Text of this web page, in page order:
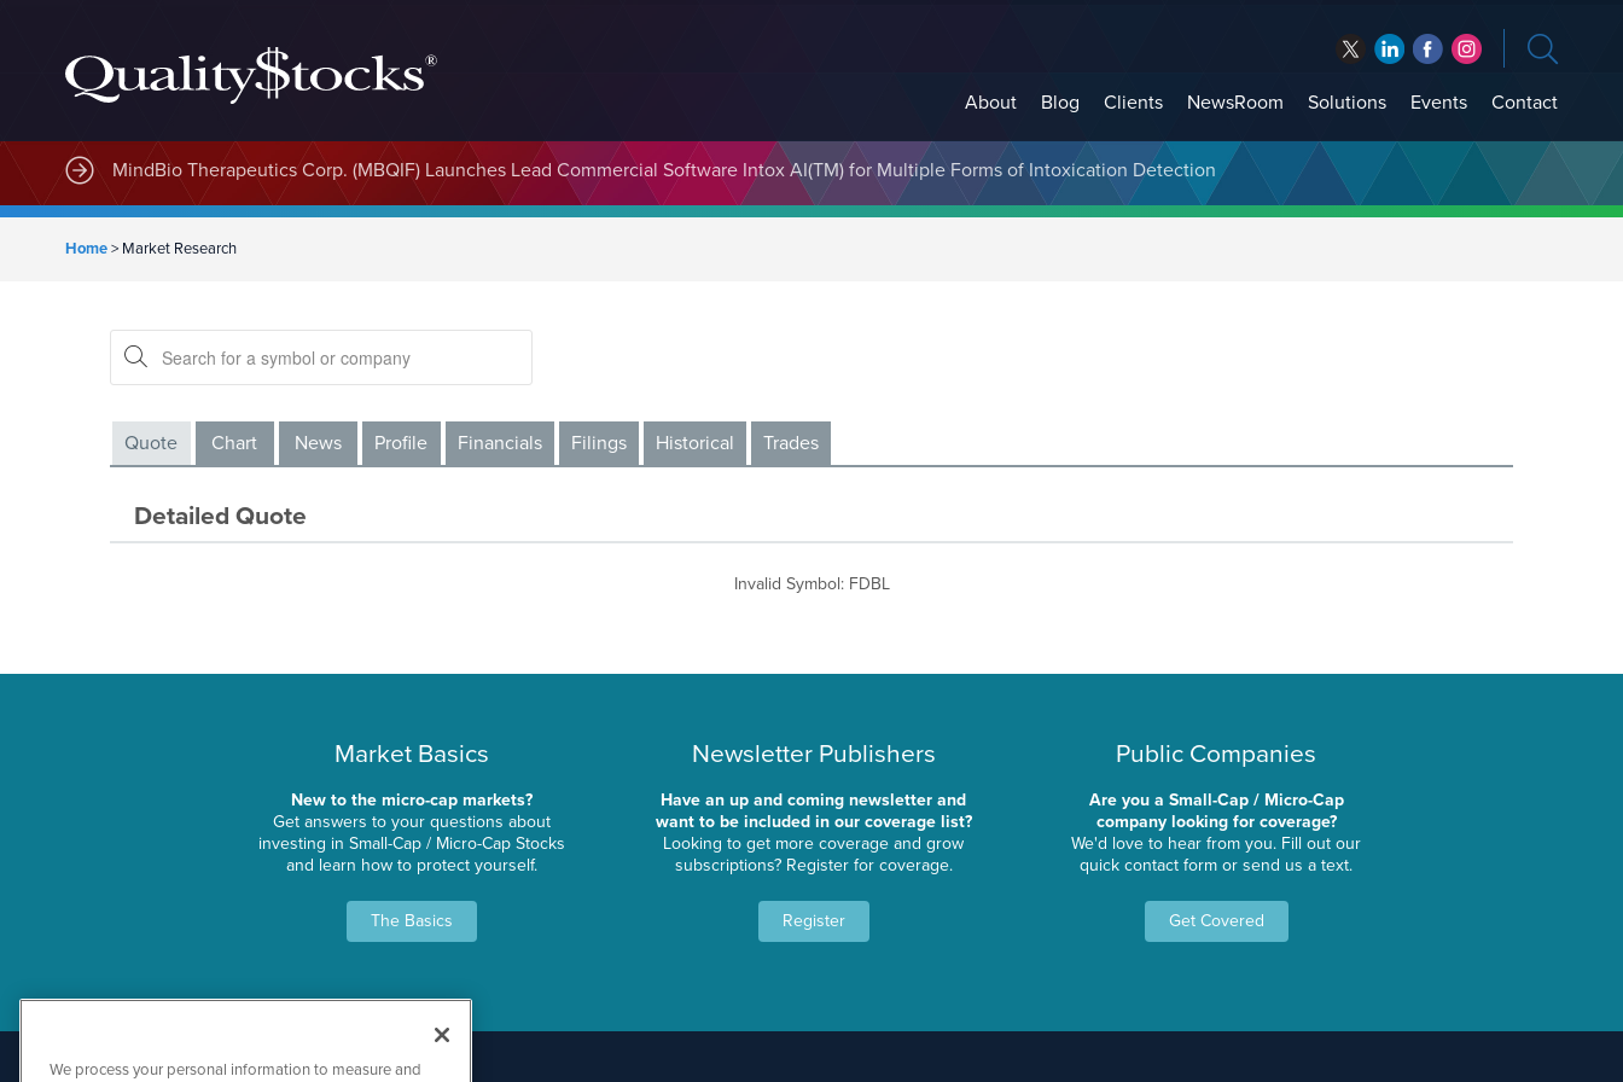
About Blog Clients NewsRoom Solutions Events Contact
MindBio Therapeutics Corp. (MBQIF) Launches Lead Commercial Software Intox AI(TM) for Multiple Forms of Intoxication Detection
Home> Market Research
Quote Chart News Profile Financials Filings Historical Trades
Detailed Quote
Invalid Symbol: FDBL
Market Basics
New to the micro-cap markets?
Get answers to your questions about
investing in Small-Cap / Micro-Cap Stocks
and learn how to protect yourself.
The Basics
Newsletter Publishers
Have an up and coming newsletter and
want to be included in our coverage list?
Looking to get more coverage and grow
subscriptions? Register for coverage.
Register
Public Companies
Are you a Small-Cap / Micro-Cap
company looking for coverage?
We'd love to hear from you. Fill out our
quick contact form or send us a text.
Get Covered
We process your personal information to measure and